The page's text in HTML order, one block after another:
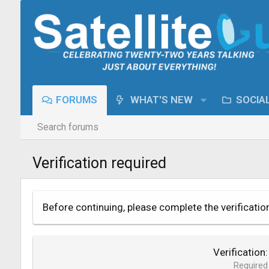
FORUMS WHAT'S NEW
Search forums
Verification required
Before continuing, please complete the
Verification
Required